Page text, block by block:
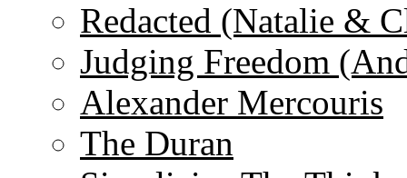
Redacted (Natalie &
Judging Freedom
Alexander Mercouris
The Duran